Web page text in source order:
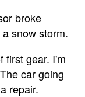
broke
snow storm.
first gear. I'm
car going
repair.